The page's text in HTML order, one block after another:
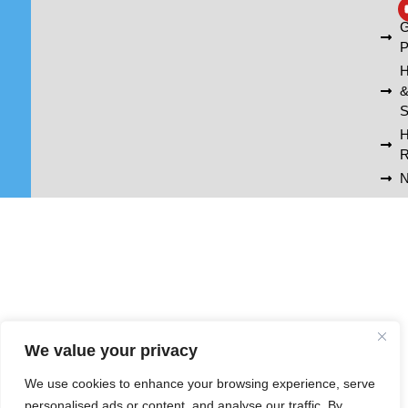
We value your privacy
We use cookies to enhance your browsing experience, serve